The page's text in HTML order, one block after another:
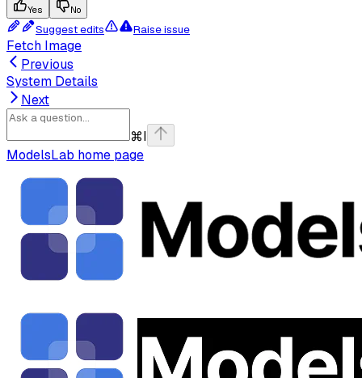
Yes No
Suggest edits Raise issue
Fetch Image
Previous
System Details
Next
⌘I
ModelsLab home page